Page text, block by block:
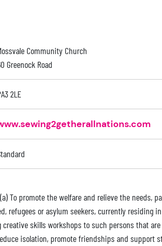
Community Church
Greenock Road
2LE
To promote the welfare and relieve the needs,
refugees or asylum seekers, currently residing
skills workshops to such persons that
isolation, promote friendships and support